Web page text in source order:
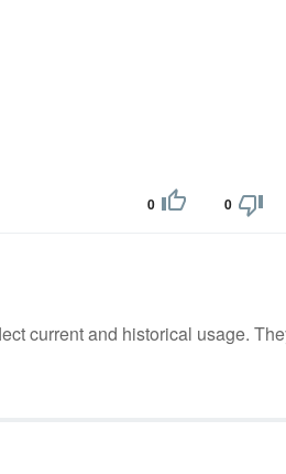
0 0
current and historical usage.